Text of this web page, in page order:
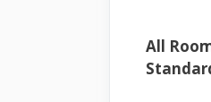
All